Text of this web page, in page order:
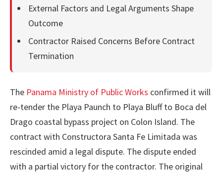
External Factors and Legal Arguments Shape
Outcome
Contractor Raised Concerns Before Contract
Termination
The Panama Ministry of Public Works confirmed it will
re-tender the Playa Paunch to Playa Bluff to Boca del
Drago coastal bypass project on Colon Island. The
contract with Constructora Santa Fe Limitada was
rescinded amid a legal dispute. The dispute ended
with a partial victory for the contractor. The original